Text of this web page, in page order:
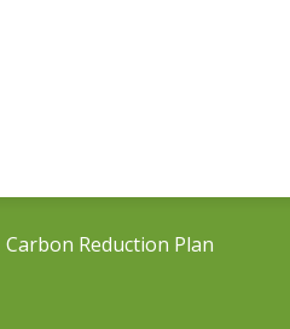
Carbon Reduction Plan